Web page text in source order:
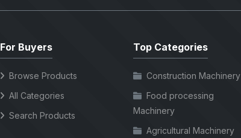
For Buyers
Browse Products
All Categories
Search Products
Top Categories
Construction Machinery
Food processing
Machinery
Agricultural Machinery